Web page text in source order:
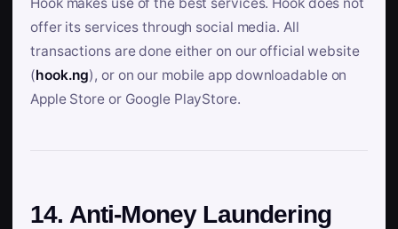
offer its services through social media. All
transactions are done either on our official website
(hook.ng), or on our mobile app downloadable on
Apple Store or Google PlayStore.
14. Anti-Money Laundering